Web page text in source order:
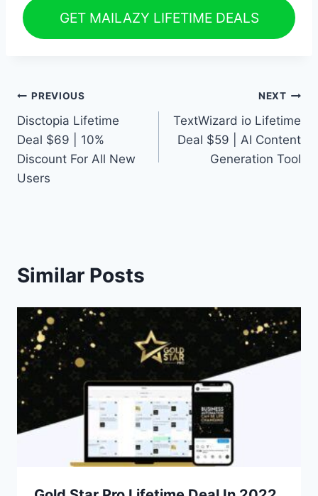
GET MAILAZY LIFETIME DEALS
Post
navigation
PREVIOUS
Disctopia Lifetime
Deal $69 | 10%
Discount For All New
Users
NEXT
TextWizard io Lifetime
Deal $59 | AI Content
Generation Tool
Similar Posts